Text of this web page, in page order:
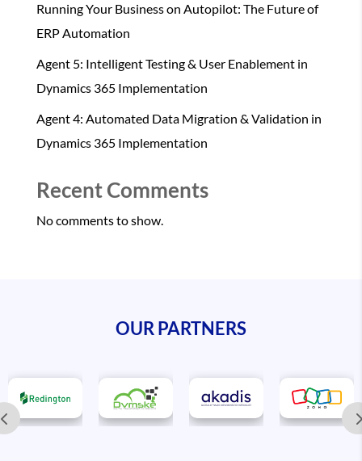
Running Your Business on Autopilot: The Future of
ERP Automation
Agent 5: Intelligent Testing & User Enablement in
Dynamics 365 Implementation
Agent 4: Automated Data Migration & Validation in
Dynamics 365 Implementation
Recent Comments
No comments to show.
OUR PARTNERS